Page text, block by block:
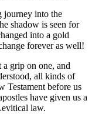
journey into the
shadow is seen for
into a gold
forever as well!
a grip on one, and
all kinds of
Testament before us
have given us a
law.